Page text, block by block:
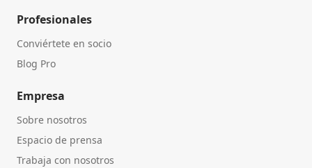
Profesionales
Conviértete en socio
Blog Pro
Empresa
Sobre nosotros
Espacio de prensa
Trabaja con nosotros